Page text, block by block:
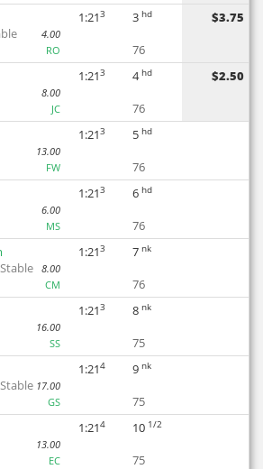
4.00
RO
1:213 3 hd
76
$3.75
8.00
JC
1:213 4 hd
76
$2.50
13.00
FW
1:213 5 hd
76
6.00
MS
1:213 6 hd
76
8.00
CM
1:213 7 nk
76
16.00
SS
1:213 8 nk
75
17.00
GS
1:214 9 nk
75
13.00
EC
1:214 10 1/2
75